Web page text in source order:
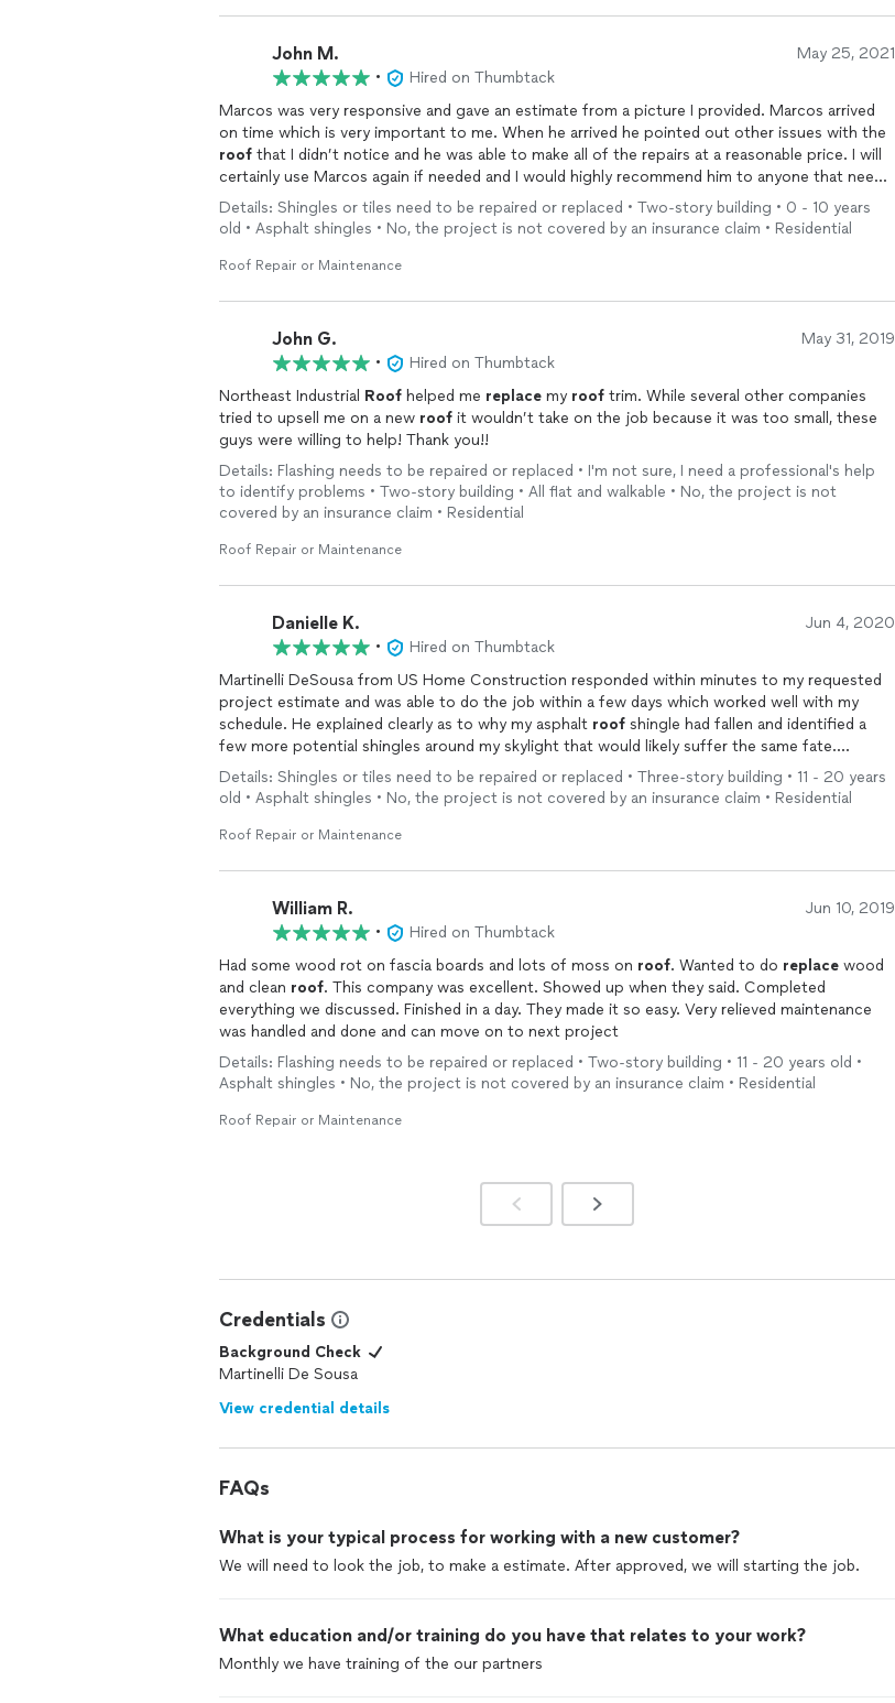
John M. May 25, 2021
•
Hired on Thumbtack
Marcos was very responsive and gave an estimate from a picture I provided. Marcos arrived
on time which is very important to me. When he arrived he pointed out other issues with the
roof that I didn’t notice and he was able to make all of the repairs at a reasonable price. I will
certainly use Marcos again if needed and I would highly recommend him to anyone that needs
roof
repairs.
Details: Shingles or tiles need to be repaired or replaced • Two-story building • 0 - 10 years
old • Asphalt shingles • No, the project is not covered by an insurance claim • Residential
Roof Repair or Maintenance
John G. May 31, 2019
•
Hired on Thumbtack
Northeast Industrial Roof helped me replace my roof trim. While several other companies
tried to upsell me on a new roof it wouldn’t take on the job because it was too small, these
guys were willing to help! Thank you!!
Details: Flashing needs to be repaired or replaced • I'm not sure, I need a professional's help
to identify problems • Two-story building • All flat and walkable • No, the project is not
covered by an insurance claim • Residential
Roof Repair or Maintenance
Danielle K. Jun 4, 2020
•
Hired on Thumbtack
Martinelli DeSousa from US Home Construction responded within minutes to my requested
project estimate and was able to do the job within a few days which worked well with my
schedule. He explained clearly as to why my asphalt roof shingle had fallen and identified a
few more potential shingles around my skylight that would likely suffer the same fate.
Martinelli made quick work of replacing
all of the problematic shingles and was done with the
job in just over an hour. The price we agreed upon for his labor was extremely reasonable
compared to other quotes I had received. Martinelli was professional, knowledgeable, friendly
and quick. I would highly recommended him for any
Details: Shingles or tiles need to be repaired or replaced • Three-story building • 11 - 20 years
old • Asphalt shingles • No, the project is not covered by an insurance claim • Residential
Roof Repair or Maintenance
William R. Jun 10, 2019
•
Hired on Thumbtack
Had some wood rot on fascia boards and lots of moss on roof . Wanted to do replace wood
and clean roof. This company was excellent. Showed up when they said. Completed
everything we discussed. Finished in a day. They made it so easy. Very relieved maintenance
was handled and done and can move on to next project
Details: Flashing needs to be repaired or replaced • Two-story building • 11 - 20 years old •
Asphalt shingles • No, the project is not covered by an insurance claim • Residential
Roof Repair or Maintenance
Credentials
Background Check
Martinelli De Sousa
View credential details
FAQs
What is your typical process for working with a new customer?
We will need to look the job, to make a estimate. After approved, we will starting the job.
What education and/or training do you have that relates to your work?
Monthly we have training of the our partners